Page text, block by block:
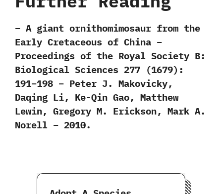
– A giant ornithomimosaur from the
Early Cretaceous of China –
Proceedings of the Royal Society B:
Biological Sciences 277 (1679):
191–198 – Peter J. Makovicky,
Daqing Li, Ke-Qin Gao, Matthew
Lewin, Gregory M. Erickson, Mark A.
Norell – 2010.